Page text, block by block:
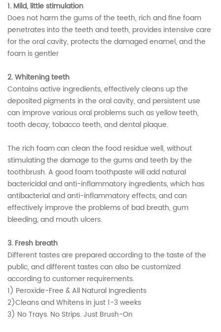
1. Mild, little stimulation
Does not harm the gums of the teeth, rich and fine foam
penetrates into the teeth and teeth, provides intensive care
for the oral cavity, protects the damaged enamel, and the
foam is gentler
2. Whitening teeth
Contains active ingredients, effectively cleans up the
deposited pigments in the oral cavity, and persistent use
can improve various oral problems such as yellow teeth,
tooth decay, tobacco teeth, and dental plaque.
The rich foam can clean the food residue well, without
stimulating the damage to the gums and teeth by the
toothbrush. A good foam toothpaste will add natural
bactericidal and anti-inflammatory ingredients, which has
antibacterial and anti-inflammatory effects, and can
effectively improve the problems of bad breath, gum
bleeding, and mouth ulcers.
3. Fresh breath
Different tastes are prepared according to the taste of the
public, and different tastes can also be customized
according to customer requirements.
1) Peroxide-Free & All Natural Ingredients
2)Cleans and Whitens in just 1-3 weeks
3) No Trays. No Strips. Just Brush-On